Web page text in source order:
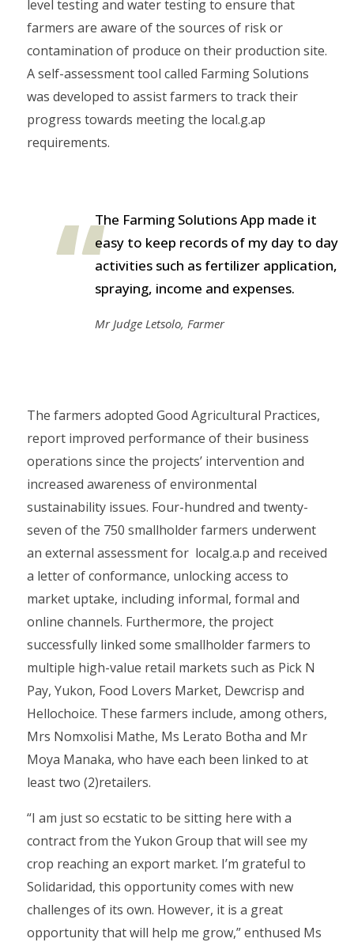
level testing and water testing to ensure that
farmers are aware of the sources of risk or
contamination of produce on their production site.
A self-assessment tool called Farming Solutions
was developed to assist farmers to track their
progress towards meeting the local.g.ap
requirements.
The Farming Solutions App made it
easy to keep records of my day to day
activities such as fertilizer application,
spraying, income and expenses.
Mr Judge Letsolo, Farmer
The farmers adopted Good Agricultural Practices,
report improved performance of their business
operations since the projects’ intervention and
increased awareness of environmental
sustainability issues. Four-hundred and twenty-
seven of the 750 smallholder farmers underwent
an external assessment for localg.a.p and received
a letter of conformance, unlocking access to
market uptake, including informal, formal and
online channels. Furthermore, the project
successfully linked some smallholder farmers to
multiple high-value retail markets such as Pick N
Pay, Yukon, Food Lovers Market, Dewcrisp and
Hellochoice. These farmers include, among others,
Mrs Nomxolisi Mathe, Ms Lerato Botha and Mr
Moya Manaka, who have each been linked to at
least two (2)retailers.
“I am just so ecstatic to be sitting here with a
contract from the Yukon Group that will see my
crop reaching an export market. I’m grateful to
Solidaridad, this opportunity comes with new
challenges of its own. However, it is a great
opportunity that will help me grow,” enthused Ms